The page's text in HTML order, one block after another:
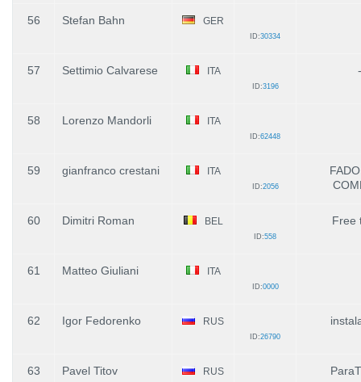
56 Stefan Bahn GER
ID:30334
57 Settimio Calvarese ITA
ID:3196
-
58 Lorenzo Mandorli ITA
ID:62448
59 gianfranco crestani ITA
ID:2056
60 Dimitri Roman BEL
ID:558
Free
61 Matteo Giuliani ITA
ID:0000
62 Igor Fedorenko RUS
ID:26790
63 Pavel Titov RUS